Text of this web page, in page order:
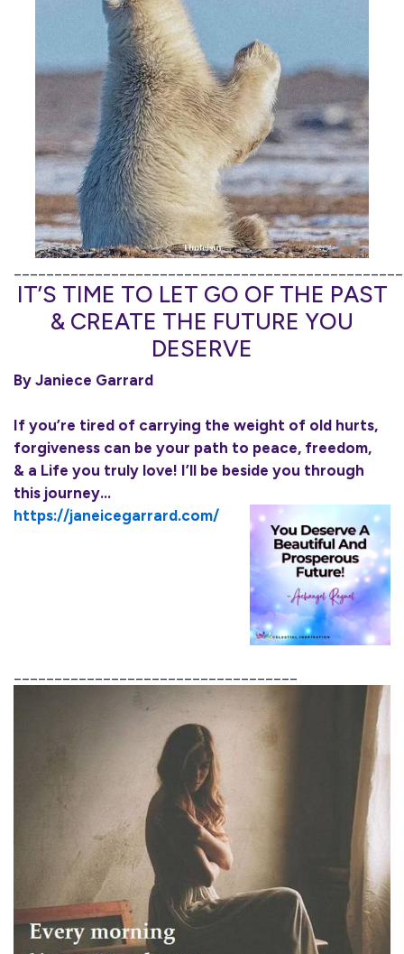
IT’S TIME TO LET GO OF THE PAST
& CREATE THE FUTURE YOU
DESERVE
By Janiece Garrard
If you’re tired of carrying the weight of old hurts,
forgiveness can be your path to peace, freedom,
& a Life you truly love! I’ll be beside you through
this journey…
https://janeicegarrard.com/